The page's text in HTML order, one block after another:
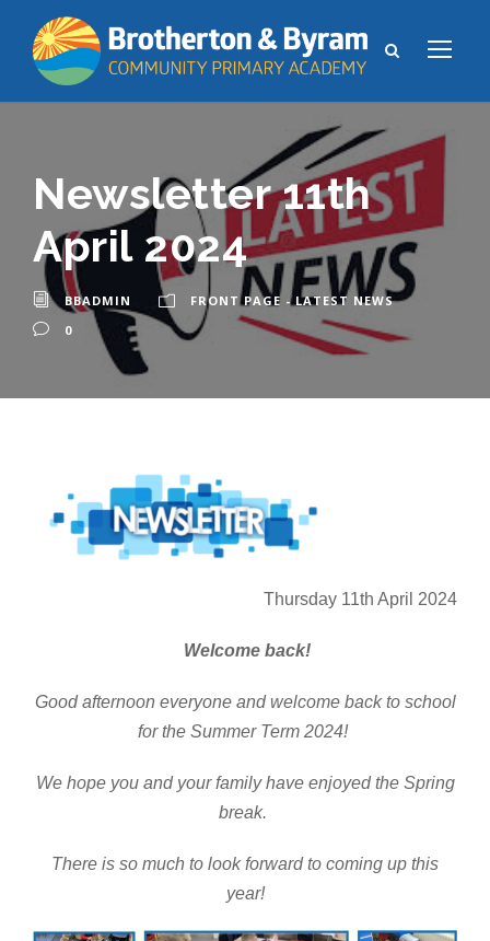
Newsletter 11th
April 2024
BBADMIN
FRONT PAGE - LATEST NEWS
0
Thursday 11th April 2024
Welcome back!
Good afternoon everyone and welcome back to school
for the Summer Term 2024!
We hope you and your family have enjoyed the Spring
break.
There is so much to look forward to coming up this
year!